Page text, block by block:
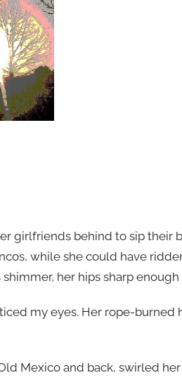
girlfriends behind to sip their
while she could have
her hips sharp
my eyes. Her rope-burned
Mexico and back, swirled